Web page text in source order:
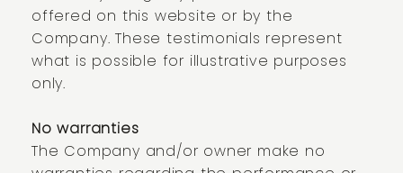
offered on this website or by the
Company. These testimonials represent
what is possible for illustrative purposes
only.
No warranties
The Company and/or owner make no